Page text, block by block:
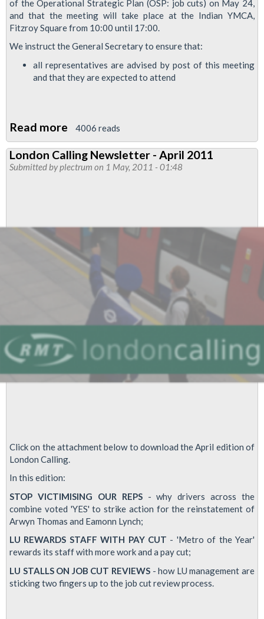
of the Operational Strategic Plan (OSP: job cuts) on May 24,
and that the meeting will take place at the Indian YMCA,
Fitzroy Square from 10:00 until 17:00.
We instruct the General Secretary to ensure that:
all representatives are advised by post of this meeting
and that they are expected to attend
Read more about
RMT
Stations
Reps
Reviews
4006 reads
London Calling Newsletter - April 2011
Submitted byplectrum on 1 May, 2011 - 01:48
Click on the attachment below to download the April edition of
London Calling.
In this edition:
STOP VICTIMISING OUR REPS- why drivers across the
combine voted 'YES' to strike action for the reinstatement of
Arwyn Thomas and Eamonn Lynch;
LU REWARDS STAFF WITH PAY CUT - 'Metro of the Year'
rewards its staff with more work and a pay cut;
LU STALLS ON JOB CUT REVIEWS - how LU management are
sticking two fingers up to the job cut review process.